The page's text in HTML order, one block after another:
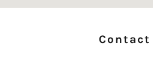
Contact